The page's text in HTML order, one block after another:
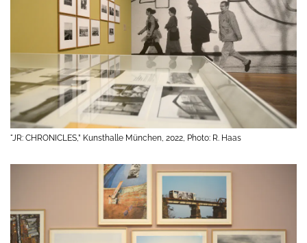
"JR: CHRONICLES,” Kunsthalle München, 2022, Photo: R. Haas